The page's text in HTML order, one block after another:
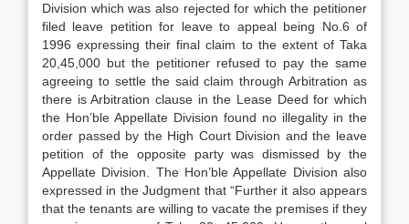
Division which was also rejected for which the petitioner
filed leave petition for leave to appeal being No.6 of
1996 expressing their final claim to the extent of Taka
20,45,000 but the petitioner refused to pay the same
agreeing to settle the said claim through Arbitration as
there is Arbitration clause in the Lease Deed for which
the Hon’ble Appellate Division found no illegality in the
order passed by the High Court Division and the leave
petition of the opposite party was dismissed by the
Appellate Division. The Hon’ble Appellate Division also
expressed in the Judgment that “Further it also appears
that the tenants are willing to vacate the premises if they